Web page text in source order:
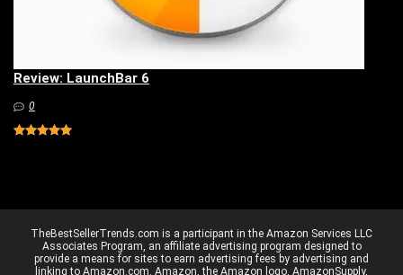
Review: LaunchBar 6
0
TheBestSellerTrends.com is a participant in the Amazon Services LLC
Associates Program, an affiliate advertising program designed to
provide a means for sites to earn advertising fees by advertising and
linking to Amazon.com. Amazon, the Amazon logo, AmazonSupply,